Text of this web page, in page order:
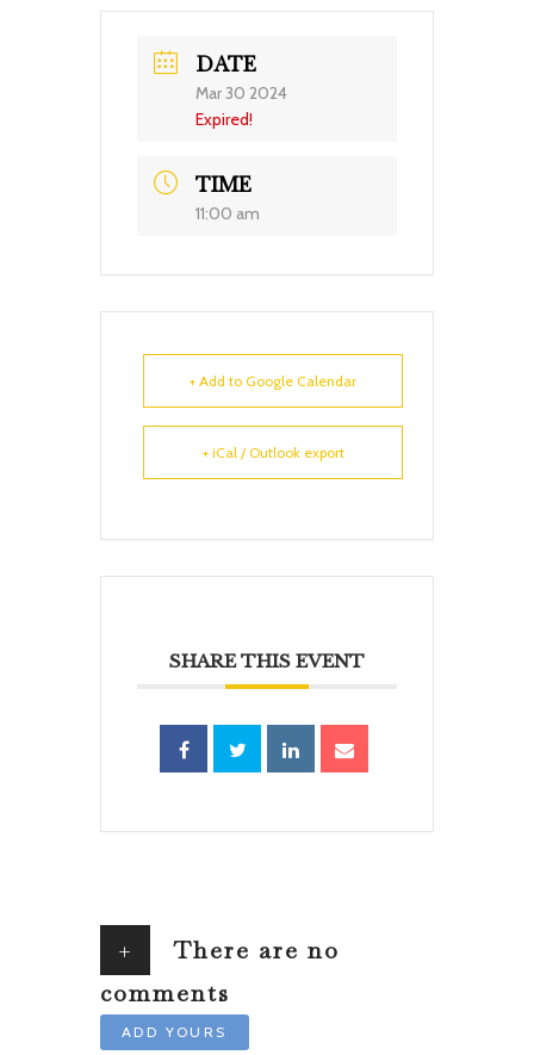
DATE
Mar 30 2024
Expired!
TIME
11:00 am
+ Add to Google Calendar
+ iCal / Outlook export
SHARE THIS EVENT
+
There are no
comments
ADD YOURS